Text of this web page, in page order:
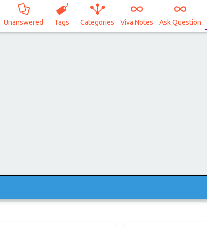
Unanswered Tags Categories Viva Notes Ask Question